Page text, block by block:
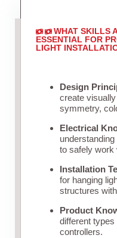
WHAT SKILLS
ESSENTIAL FOR
LIGHT
Design
create
symmetry,
Electrical
to safely work
Installation
for hanging
structures
Product
different
controllers.